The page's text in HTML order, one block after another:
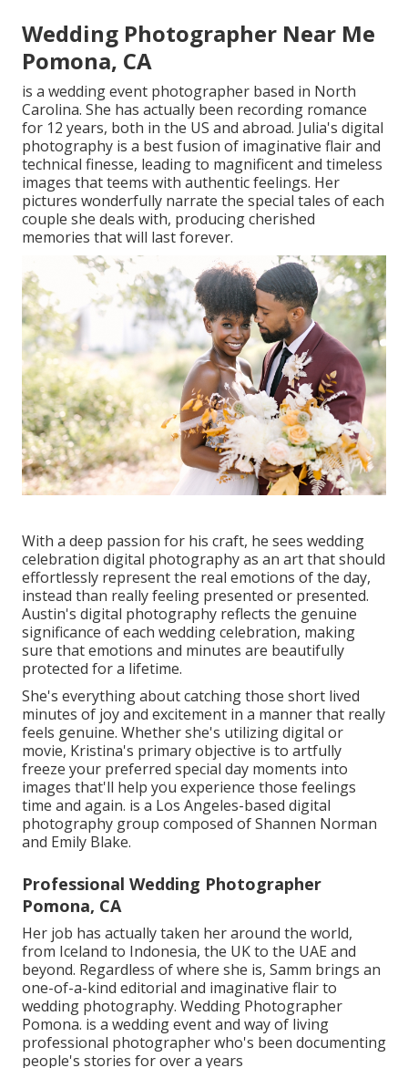
Wedding Photographer Near Me
Pomona, CA
is a wedding event photographer based in North
Carolina. She has actually been recording romance
for 12 years, both in the US and abroad. Julia's digital
photography is a best fusion of imaginative flair and
technical finesse, leading to magnificent and timeless
images that teems with authentic feelings. Her
pictures wonderfully narrate the special tales of each
couple she deals with, producing cherished
memories that will last forever.
With a deep passion for his craft, he sees wedding
celebration digital photography as an art that should
effortlessly represent the real emotions of the day,
instead than really feeling presented or presented.
Austin's digital photography reflects the genuine
significance of each wedding celebration, making
sure that emotions and minutes are beautifully
protected for a lifetime.
She's everything about catching those short lived
minutes of joy and excitement in a manner that really
feels genuine. Whether she's utilizing digital or
movie, Kristina's primary objective is to artfully
freeze your preferred special day moments into
images that'll help you experience those feelings
time and again. is a Los Angeles-based digital
photography group composed of Shannen Norman
and Emily Blake.
Professional Wedding Photographer
Pomona, CA
Her job has actually taken her around the world,
from Iceland to Indonesia, the UK to the UAE and
beyond. Regardless of where she is, Samm brings an
one-of-a-kind editorial and imaginative flair to
wedding photography. Wedding Photographer
Pomona. is a wedding event and way of living
professional photographer who's been documenting
people's stories for over a years